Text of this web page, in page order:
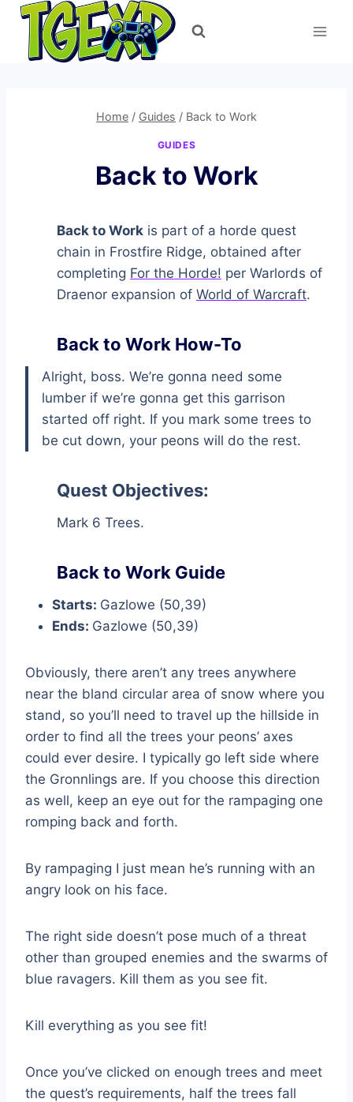
Skip
content
Home / Guides / Back to Work
GUIDES
Back to Work
Back to Work is part of a horde quest
chain in Frostfire Ridge, obtained after
completing For the Horde! per Warlords of
Draenor expansion of World of Warcraft.
Back to Work How-To
Alright, boss. We’re gonna need some
lumber if we’re gonna get this garrison
started off right. If you mark some trees to
be cut down, your peons will do the rest.
Quest Objectives:
Mark 6 Trees.
Back to Work Guide
Starts: Gazlowe (50,39)
Ends: Gazlowe (50,39)
Obviously, there aren’t any trees anywhere
near the bland circular area of snow where you
stand, so you’ll need to travel up the hillside in
order to find all the trees your peons’ axes
could ever desire. I typically go left side where
the Gronnlings are. If you choose this direction
as well, keep an eye out for the rampaging one
romping back and forth.
By rampaging I just mean he’s running with an
angry look on his face.
The right side doesn’t pose much of a threat
other than grouped enemies and the swarms of
blue ravagers. Kill them as you see fit.
Kill everything as you see fit!
Once you’ve clicked on enough trees and meet
the quest’s requirements, half the trees fall